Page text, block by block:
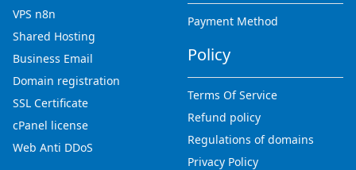
VPS n8n
Shared Hosting
Business Email
Domain registration
SSL Certificate
cPanel license
Web Anti DDoS
Payment Method
Policy
Terms Of Service
Refund policy
Regulations of domains
Privacy Policy